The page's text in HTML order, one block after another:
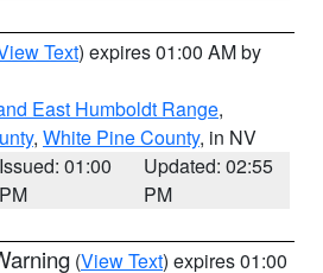
Text) expires 01:00 AM by
East Humboldt Range,
, White Pine County, in NV
Issued: 01:00
PM
Updated: 02:55
PM
(View Text) expires 01:00